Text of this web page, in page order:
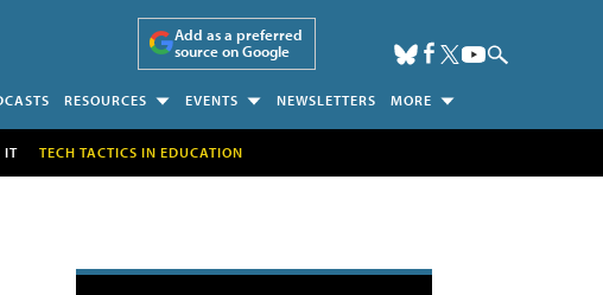
Add as a preferred
source on Google
RESOURCES EVENTS NEWSLETTERS MORE
IT TECH TACTICS IN EDUCATION